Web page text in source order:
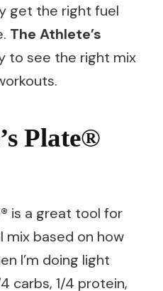
get the right fuel
The Athlete’s
to see the right mix
Plate®
is a great tool for
mix based on how
I’m doing light
carbs, 1/4 protein,